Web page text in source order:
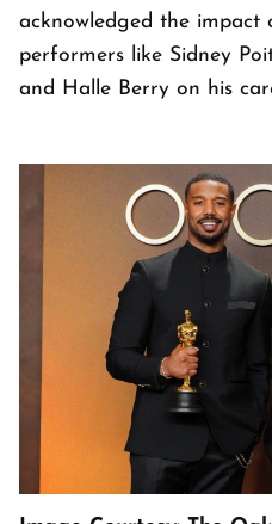
acknowledged the impact
performers like Sidney
and Halle Berry on his